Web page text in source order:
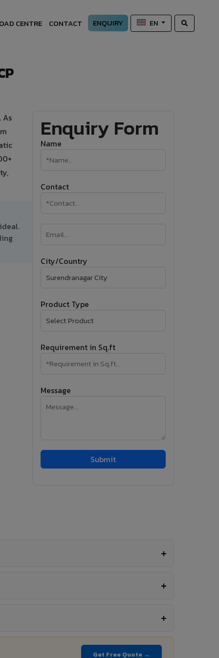
CENTRE CONTACT ENQUIRY EN
As
Enquiry Form
Name
Contact
City/Country
Product Type
Requirement in Sq.ft
Message
Get Free Quote →